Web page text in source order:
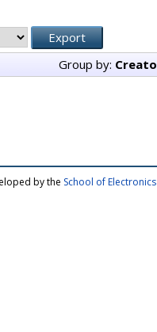
Group by:
by the School of